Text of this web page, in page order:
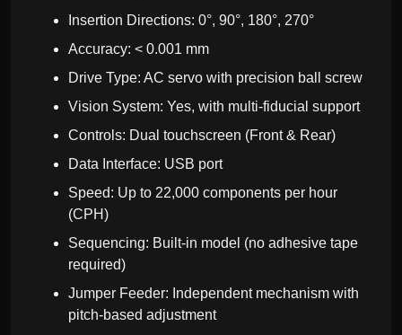
Insertion Directions: 0°, 90°, 180°, 270°
Accuracy: < 0.001 mm
Drive Type: AC servo with precision ball screw
Vision System: Yes, with multi-fiducial support
Controls: Dual touchscreen (Front & Rear)
Data Interface: USB port
Speed: Up to 22,000 components per hour
(CPH)
Sequencing: Built-in model (no adhesive tape
required)
Jumper Feeder: Independent mechanism with
pitch-based adjustment